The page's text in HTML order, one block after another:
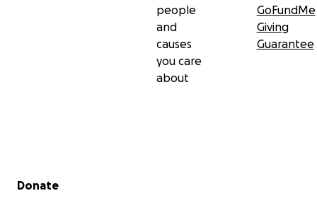
people
and
causes
you care
about
GoFundMe
Giving
Guarantee
Secondary menu
Donate